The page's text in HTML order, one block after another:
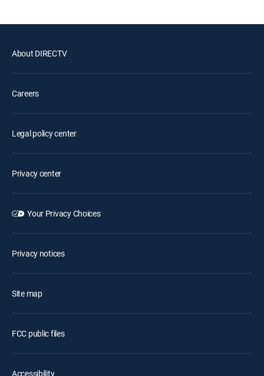
About DIRECTV
Careers
Legal policy center
Privacy center
Your Privacy Choices
Privacy notices
Site map
FCC public files
Accessibility